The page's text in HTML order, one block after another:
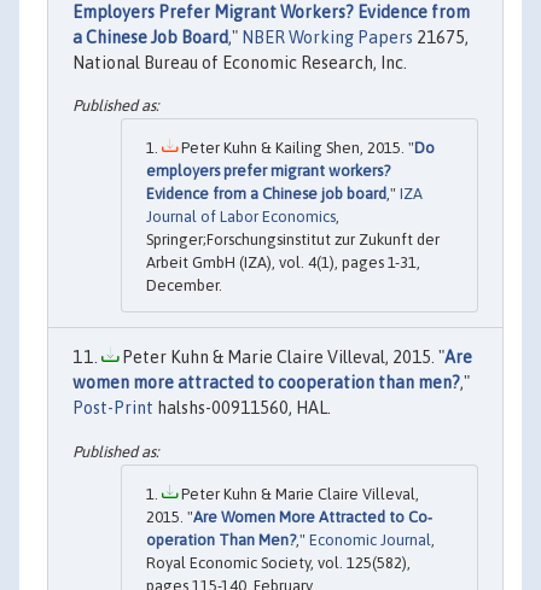
Employers Prefer Migrant Workers? Evidence from
a Chinese Job Board," NBER Working Papers 21675,
National Bureau of Economic Research, Inc.
Peter Kuhn & Kailing Shen, 2015. "Do
employers prefer migrant workers?
Evidence from a Chinese job board," IZA
Journal of Labor Economics,
Springer;Forschungsinstitut zur Zukunft der
Arbeit GmbH (IZA), vol. 4(1), pages 1-31,
December.
Peter Kuhn & Marie Claire Villeval, 2015. "Are
women more attracted to cooperation than men?,"
Post-Print halshs-00911560, HAL.
Peter Kuhn & Marie Claire Villeval,
2015. "Are Women More Attracted to Co‐
operation Than Men?," Economic Journal
Royal Economic Society, vol. 125(582),
pages 115-140, February.